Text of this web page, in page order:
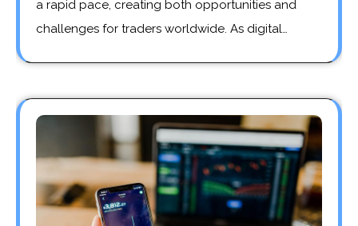
a rapid pace, creating both opportunities and
challenges for traders worldwide. As digital…